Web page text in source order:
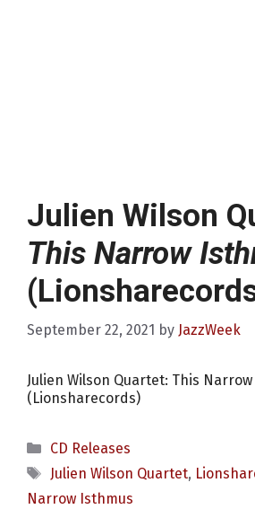
Julien Wilson
This Narrow
September 22, 2021 by JazzWeek
Julien Wilson Quartet: This
(Lionsharecords)
Categories
CD Releases
Tags
Julien Wilson Quartet,
Narrow Isthmus